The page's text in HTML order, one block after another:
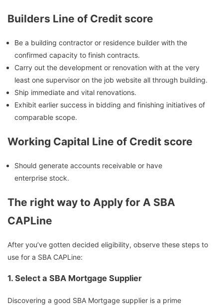
Builders Line of Credit score
Be a building contractor or residence builder with the
confirmed capacity to finish contracts.
Carry out the development or renovation with at the very
least one supervisor on the job website all through building.
Ship immediate and vital renovations.
Exhibit earlier success in bidding and finishing initiatives of
comparable scope.
Working Capital Line of Credit score
Should generate accounts receivable or have
enterprise stock.
The right way to Apply for A SBA
CAPLine
After you’ve gotten decided eligibility, observe these steps to
use for a SBA CAPLine:
1. Select a SBA Mortgage Supplier
Discovering a good SBA Mortgage supplier is a prime